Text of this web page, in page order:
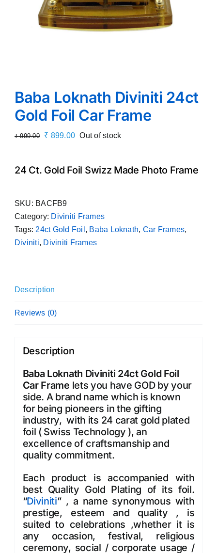
Baba Loknath Diviniti 24ct
Gold Foil Car Frame
₹999.00
Original
₹ 999.00.
₹ 899.00Current
₹ 899.00.
Out of stock
24 Ct. Gold Foil Swizz Made Photo Frame
SKU: BACFB9
Category: Diviniti Frames
Tags: 24ct Gold Foil , Baba Loknath, Car Frames,
Diviniti, Diviniti Frames
Description
Reviews (0)
Description
Baba Loknath Diviniti 24ct Gold Foil
Car Frame lets you have GOD by your
side. A brand name which is known
for being pioneers in the gifting
industry, with its 24 carat gold plated
foil ( Swiss Technology ), an
excellence of craftsmanship and
quality commitment.
Each product is accompanied with
best Quality Gold Plating of its foil.
“Diviniti” , a name synonymous with
prestige, esteem and quality , is
suited to celebrations ,whether it is
any occasion, festival, religious
ceremony, social / corporate usage /